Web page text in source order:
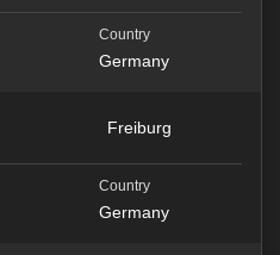
Germany
Freiburg
Germany